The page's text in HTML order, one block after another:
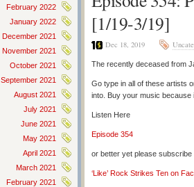
February 2022
January 2022
December 2021
November 2021
October 2021
September 2021
August 2021
July 2021
June 2021
May 2021
April 2021
March 2021
February 2021
[1/19-3/19]
Dec 18, 2019
The recently deceased from
Go type in all of these artists
into. Buy your music because
Listen Here
Episode 354
or better yet please subscribe
‘Like’ Rock Strikes Ten on